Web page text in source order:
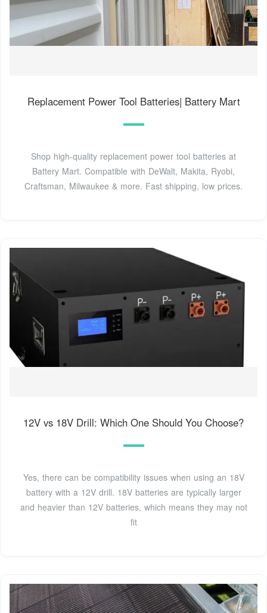
Replacement Power Tool Batteries| Battery Mart
Shop high-quality replacement power tool batteries at
Battery Mart. Compatible with DeWalt, Makita, Ryobi,
Craftsman, Milwaukee & more. Fast shipping, low prices.
12V vs 18V Drill: Which One Should You Choose?
Yes, there can be compatibility issues when using an 18V
battery with a 12V drill. 18V batteries are typically larger
and heavier than 12V batteries, which means they may not
fit